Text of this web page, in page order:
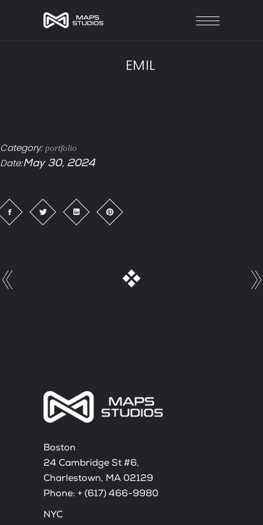
EMIL
Category: portfolio
Date:May 30, 2024
Boston
24 Cambridge St #6,
Charlestown, MA 02129
Phone: + (617) 466-9980
NYC